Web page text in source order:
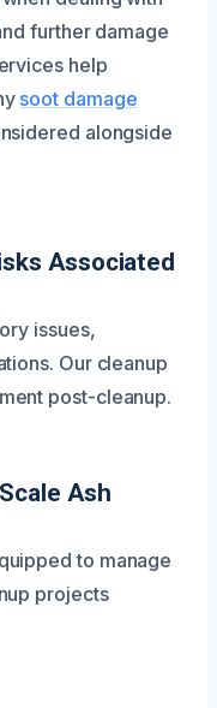
further damage
help
soot damage
alongside
Associated
issues,
Our cleanup
post-cleanup.
Ash
to manage
projects